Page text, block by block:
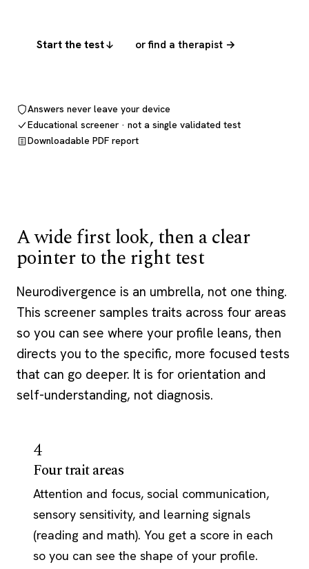
Start the test or find a therapist →
Answers never leave your device
Educational screener · not a single validated test
Downloadable PDF report
A wide first look, then a clear
pointer to the right test
Neurodivergence is an umbrella, not one thing.
This screener samples traits across four areas
so you can see where your profile leans, then
directs you to the specific, more focused tests
that can go deeper. It is for orientation and
self-understanding, not diagnosis.
4
Four trait areas
Attention and focus, social communication,
sensory sensitivity, and learning signals
(reading and math). You get a score in each
so you can see the shape of your profile.